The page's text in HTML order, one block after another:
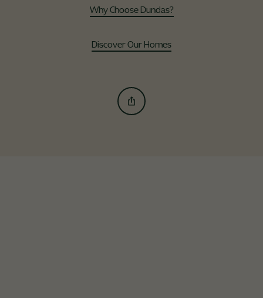
Why Choose Dundas?
Discover Our Homes